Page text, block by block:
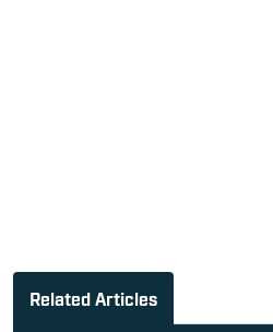
Related Articles